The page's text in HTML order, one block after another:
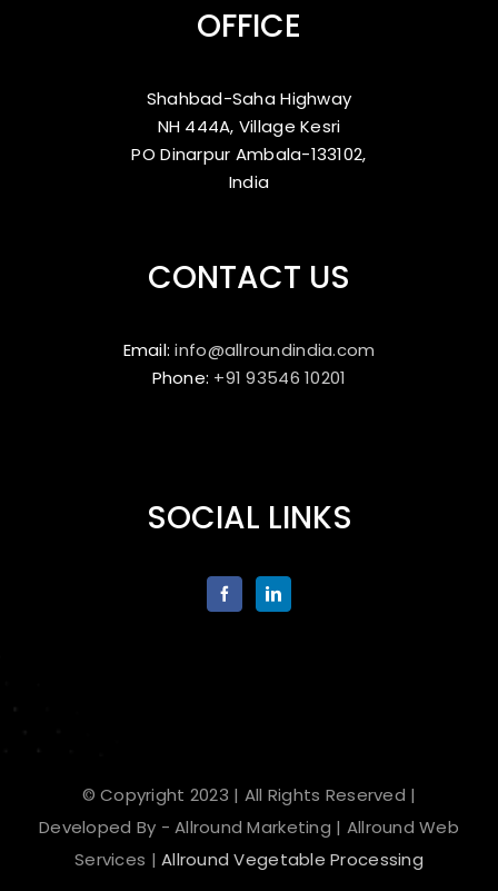
OFFICE
Shahbad-Saha Highway
NH 444A, Village Kesri
PO Dinarpur Ambala-133102,
India
CONTACT US
Email:info@allroundindia.com
Phone: +91 93546 10201
SOCIAL LINKS
© Copyright 2023 | All Rights Reserved |
Developed By - Allround Marketing | Allround Web
Services |Allround Vegetable Processing